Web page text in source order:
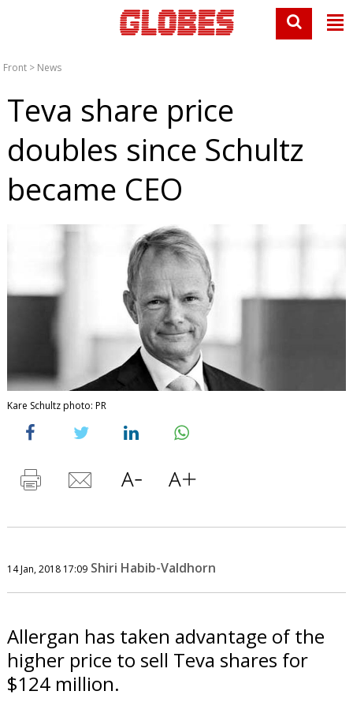
Front > News
Teva share price
doubles since Schultz
became CEO
Kare Schultz photo: PR
14 Jan, 2018 17:09 Shiri Habib-Valdhorn
Allergan has taken advantage of the
higher price to sell Teva shares for
$124 million.